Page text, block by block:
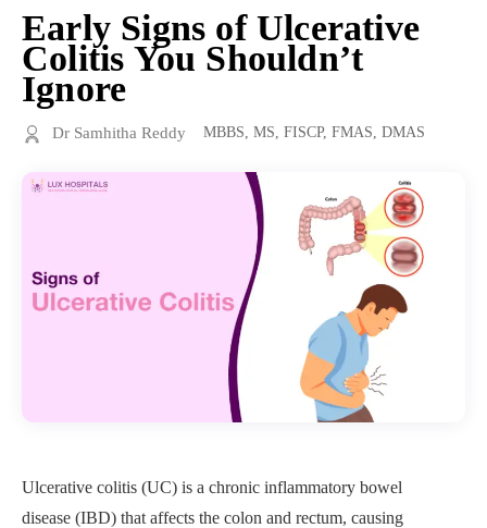
Early Signs of Ulcerative
Colitis You Shouldn’t
Ignore
Dr Samhitha Reddy MBBS, MS, FISCP, FMAS, DMAS
Ulcerative colitis (UC) is a chronic inflammatory bowel
disease (IBD) that affects the colon and rectum, causing